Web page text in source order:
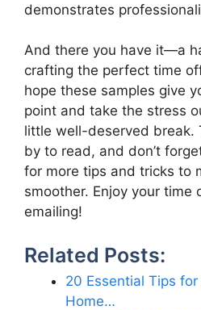
demonstrates
And there you have it—a
crafting the perfect time
hope these samples give
point and take the stress
little well-deserved break.
by to read, and don’t
for more tips and tricks to
smoother. Enjoy your time
emailing!
Related Posts:
20 Essential Tips
Home…